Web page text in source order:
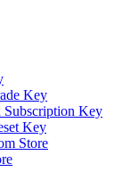
Key
Key
Key
Store